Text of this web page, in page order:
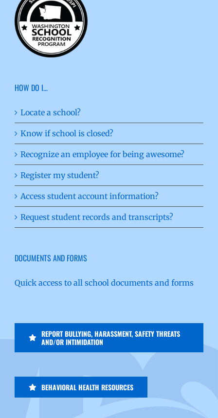
HOW DO I…
Locate a school?
Know if school is closed?
Recognize an employee for being awesome?
Register my student?
Access student account information?
Request student records and transcripts?
DOCUMENTS AND FORMS
Quick access to all school documents and forms
REPORT BULLYING, HARASSMENT, SAFETY THREATS
AND/OR INTIMIDATION
BEHAVIORAL HEALTH RESOURCES